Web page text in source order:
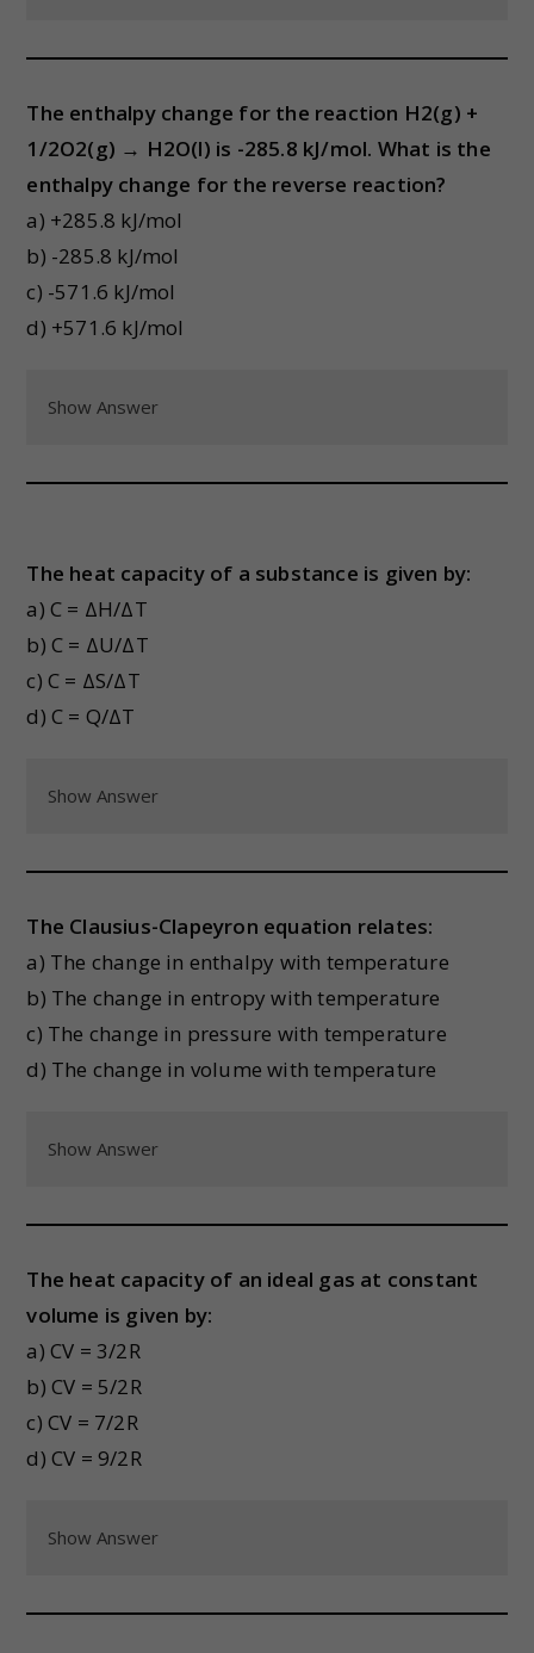
The enthalpy change for the reaction H2(g) +
1/2O2(g) → H2O(l) is -285.8 kJ/mol. What is the
enthalpy change for the reverse reaction?
a) +285.8 kJ/mol
b) -285.8 kJ/mol
c) -571.6 kJ/mol
d) +571.6 kJ/mol
Show Answer
The heat capacity of a substance is given by:
a) C = ΔH/ΔT
b) C = ΔU/ΔT
c) C = ΔS/ΔT
d) C = Q/ΔT
Show Answer
The Clausius-Clapeyron equation relates:
a) The change in enthalpy with temperature
b) The change in entropy with temperature
c) The change in pressure with temperature
d) The change in volume with temperature
Show Answer
The heat capacity of an ideal gas at constant
volume is given by:
a) CV = 3/2R
b) CV = 5/2R
c) CV = 7/2R
d) CV = 9/2R
Show Answer